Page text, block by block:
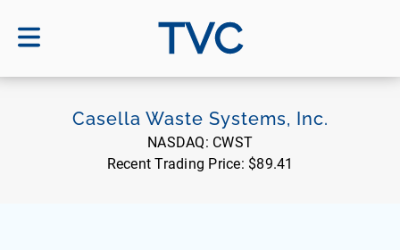
TVC
Casella Waste Systems, Inc.
NASDAQ: CWST
Recent Trading Price: $89.41